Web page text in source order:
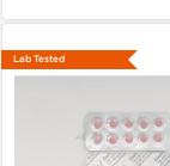
Lab Tested